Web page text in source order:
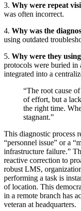
3. Why were repeat
was often incorrect.
4. Why was the
using outdated
5. Why were they
protocols were buried in
integrated into a
“The root cause
of effort, but a
the right time.
stagnant.”
This diagnostic process
“personnel issue” or a
infrastructure failure.”
reactive correction to
robust LMS,
performing a task is
of location. This
in a remote branch has
veteran at headquarters.